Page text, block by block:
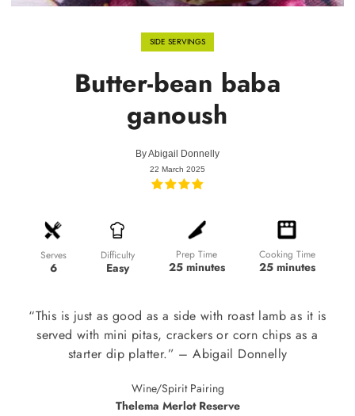
SIDE SERVINGS
Butter-bean baba
ganoush
ByAbigail Donnelly
22 March 2025
Serves
6
Difficulty
Easy
Prep Time
25 minutes
Cooking Time
25 minutes
“This is just as good as a side with roast lamb as it is
served with mini pitas, crackers or corn chips as a
starter dip platter.” – Abigail Donnelly
Wine/Spirit Pairing
Thelema Merlot Reserve